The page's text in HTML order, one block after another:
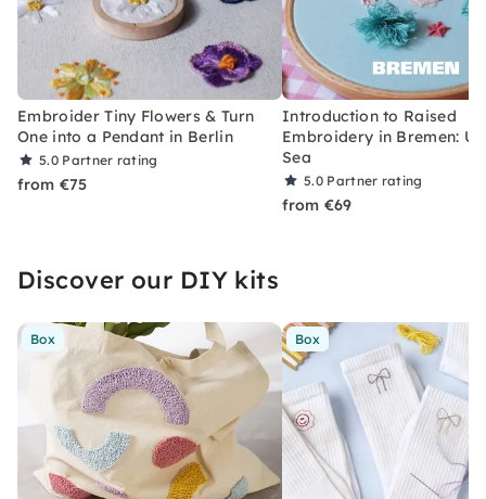
Embroider Tiny Flowers & Turn
One into a Pendant in Berlin
5.0 Partner rating
from €75
Introduction to Raised
Embroidery in Bremen:
Sea
5.0 Partner rating
from €69
Discover our DIY kits
Box Box